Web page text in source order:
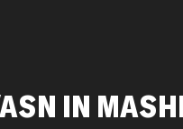
IN